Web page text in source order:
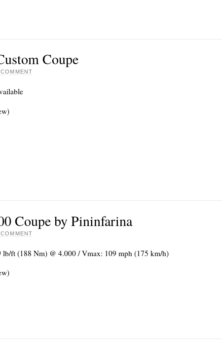
Coupe
Coupe by Pininfarina
lb/ft (188 Nm) @ 4.000 / Vmax: 109 mph (175 km/h)